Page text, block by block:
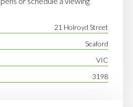
21 Holroyd Street
Seaford
VIC
3198